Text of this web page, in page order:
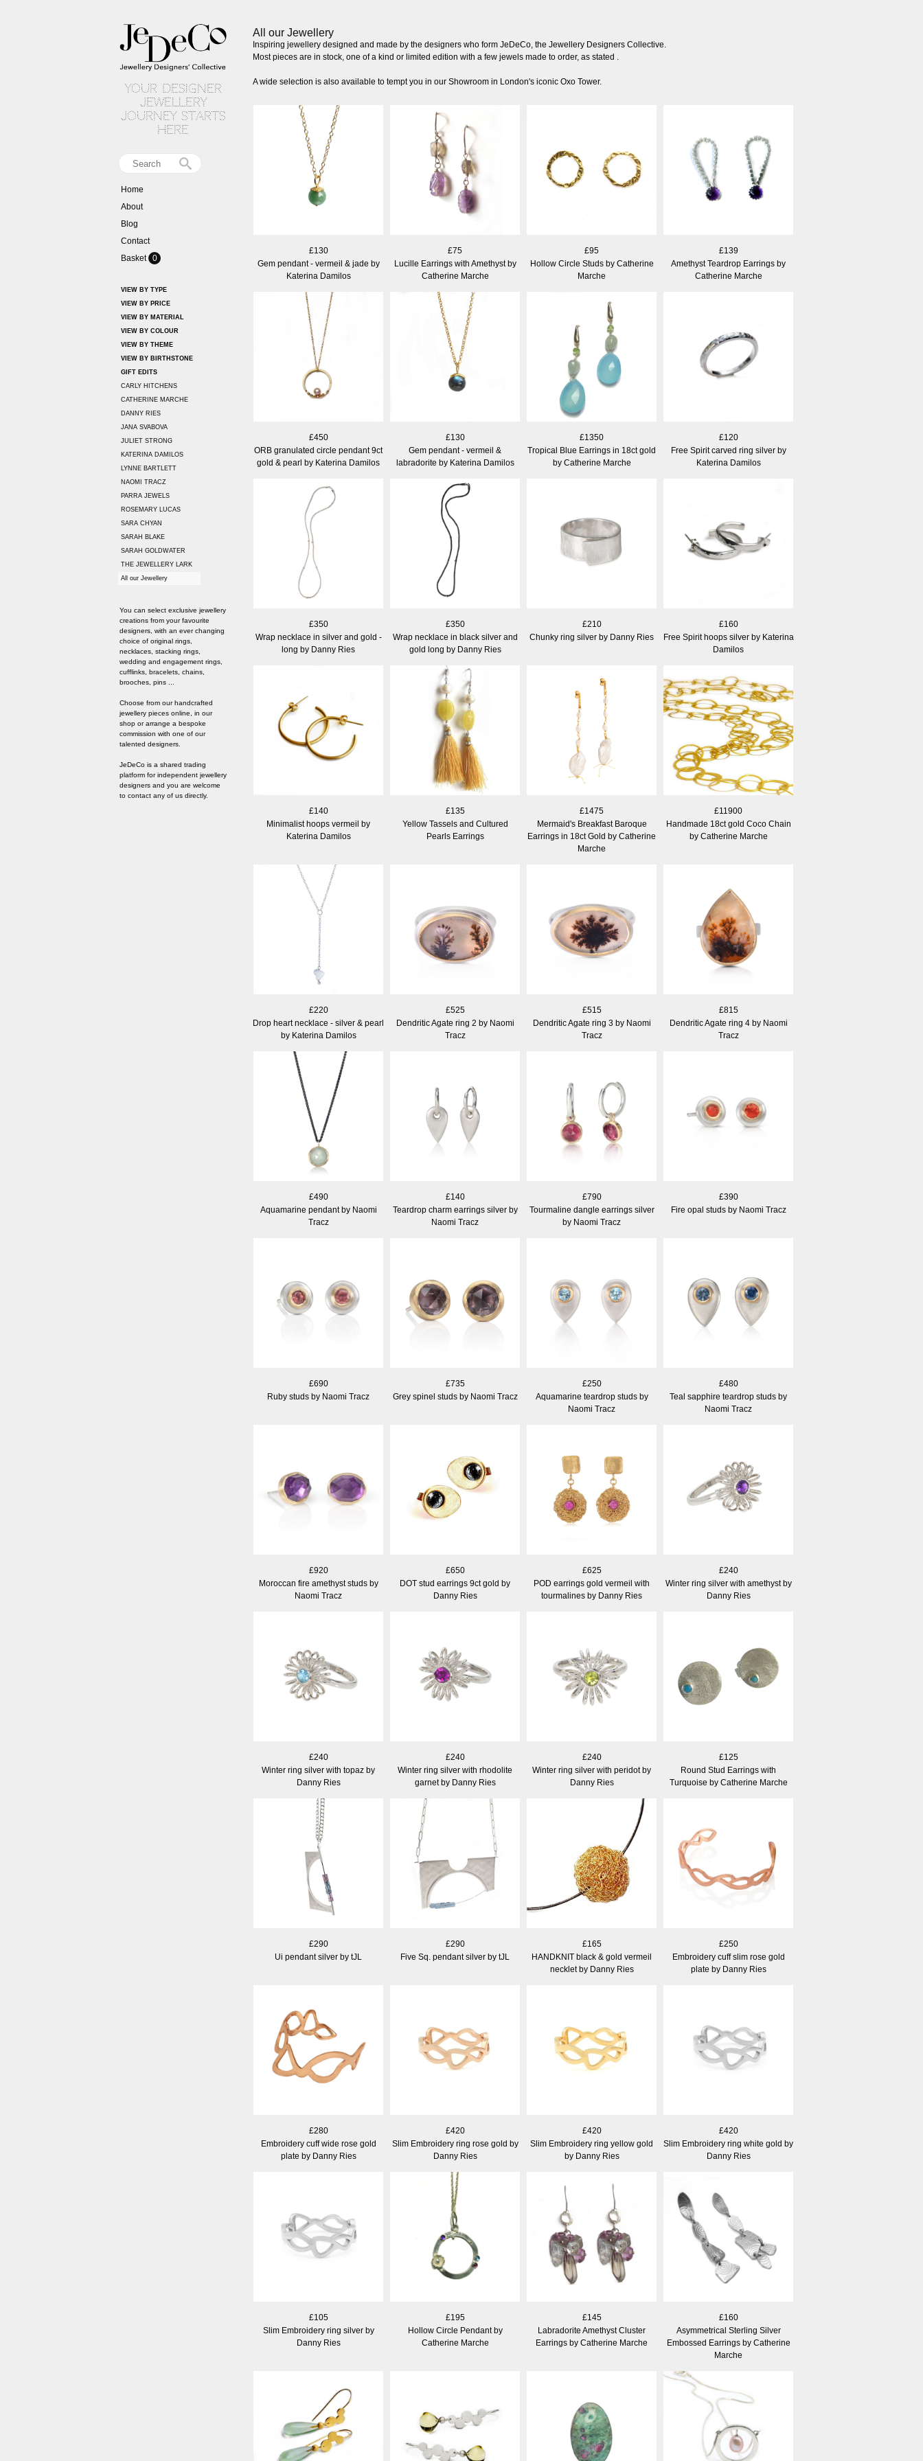
your designer
jewellery
journey starts
here
Home
About
Blog
Contact
Basket 0
VIEW BY TYPE
VIEW BY PRICE
VIEW BY MATERIAL
VIEW BY COLOUR
VIEW BY THEME
VIEW BY BIRTHSTONE
GIFT EDITS
CARLY HITCHENS
CATHERINE MARCHE
DANNY RIES
JANA SVABOVA
JULIET STRONG
KATERINA DAMILOS
LYNNE BARTLETT
NAOMI TRACZ
PARRA JEWELS
ROSEMARY LUCAS
SARA CHYAN
SARAH BLAKE
SARAH GOLDWATER
THE JEWELLERY LARK
All our Jewellery
You can select exclusive jewellery
creations from your favourite
designers, with an ever changing
choice of original rings,
necklaces, stacking rings,
wedding and engagement rings,
cufflinks, bracelets, chains,
brooches, pins ...
Choose from our handcrafted
jewellery pieces online, in our
shop or arrange a bespoke
commission with one of our
talented designers.
JeDeCo is a shared trading
platform for independent jewellery
designers and you are welcome
to contact any of us directly.
All our Jewellery
Inspiring jewellery designed and made by the designers who form JeDeCo, the Jewellery Designers Collective.
Most pieces are in stock, one of a kind or limited edition with a few jewels made to order, as stated .
A wide selection is also available to tempt you in our Showroom in London's iconic Oxo Tower.
£130
Gem pendant - vermeil & jade by
Katerina Damilos
£75
Lucille Earrings with Amethyst by
Catherine Marche
£95
Hollow Circle Studs by Catherine
Marche
£139
Amethyst Teardrop Earrings by
Catherine Marche
£450
ORB granulated circle pendant 9ct
gold & pearl by Katerina Damilos
£130
Gem pendant - vermeil &
labradorite by Katerina Damilos
£1350
Tropical Blue Earrings in 18ct gold
by Catherine Marche
£120
Free Spirit carved ring silver by
Katerina Damilos
£350
Wrap necklace in silver and gold -
long by Danny Ries
£350
Wrap necklace in black silver and
gold long by Danny Ries
£210
Chunky ring silver by Danny Ries
£160
Free Spirit hoops silver by Katerina
Damilos
£140
Minimalist hoops vermeil by
Katerina Damilos
£135
Yellow Tassels and Cultured
Pearls Earrings
£1475
Mermaid's Breakfast Baroque
Earrings in 18ct Gold by Catherine
Marche
£11900
Handmade 18ct gold Coco Chain
by Catherine Marche
£220
Drop heart necklace - silver & pearl
by Katerina Damilos
£525
Dendritic Agate ring 2 by Naomi
Tracz
£515
Dendritic Agate ring 3 by Naomi
Tracz
£815
Dendritic Agate ring 4 by Naomi
Tracz
£490
Aquamarine pendant by Naomi
Tracz
£140
Teardrop charm earrings silver by
Naomi Tracz
£790
Tourmaline dangle earrings silver
by Naomi Tracz
£390
Fire opal studs by Naomi Tracz
£690
Ruby studs by Naomi Tracz
£735
Grey spinel studs by Naomi Tracz
£250
Aquamarine teardrop studs by
Naomi Tracz
£480
Teal sapphire teardrop studs by
Naomi Tracz
£920
Moroccan fire amethyst studs by
Naomi Tracz
£650
DOT stud earrings 9ct gold by
Danny Ries
£625
POD earrings gold vermeil with
tourmalines by Danny Ries
£240
Winter ring silver with amethyst by
Danny Ries
£240
Winter ring silver with topaz by
Danny Ries
£240
Winter ring silver with rhodolite
garnet by Danny Ries
£240
Winter ring silver with peridot by
Danny Ries
£125
Round Stud Earrings with
Turquoise by Catherine Marche
£290
Ui pendant silver by tJL
£290
Five Sq. pendant silver by tJL
£165
HANDKNIT black & gold vermeil
necklet by Danny Ries
£250
Embroidery cuff slim rose gold
plate by Danny Ries
£280
Embroidery cuff wide rose gold
plate by Danny Ries
£420
Slim Embroidery ring rose gold by
Danny Ries
£420
Slim Embroidery ring yellow gold
by Danny Ries
£420
Slim Embroidery ring white gold by
Danny Ries
£105
Slim Embroidery ring silver by
Danny Ries
£195
Hollow Circle Pendant by
Catherine Marche
£145
Labradorite Amethyst Cluster
Earrings by Catherine Marche
£160
Asymmetrical Sterling Silver
Embossed Earrings by Catherine
Marche